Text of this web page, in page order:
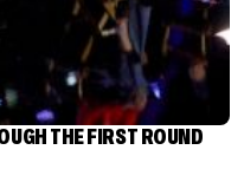
THE FIRST ROUND